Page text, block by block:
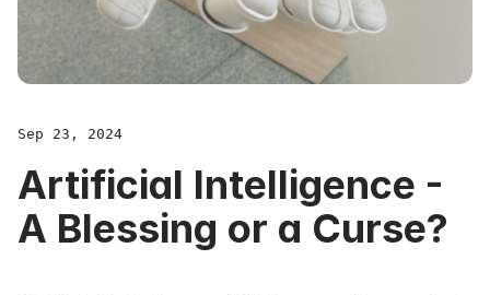
Sep 23, 2024
Artificial Intelligence -
A Blessing or a Curse?